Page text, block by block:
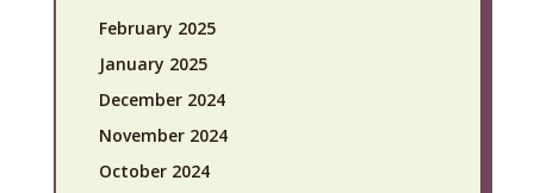
February 2025
January 2025
December 2024
November 2024
October 2024